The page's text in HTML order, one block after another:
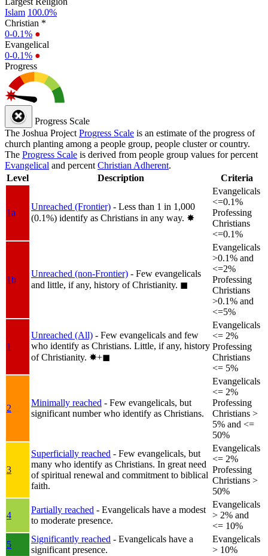
Islam 100.0%
Christian *
0-0.1% ●
Evangelical
0-0.1% ●
Progress
Progress Scale
The Joshua Project Progress Scale is an estimate of the progress of
church planting among a people group, people cluster or country.
The Progress Scale is derived from people group values for percent
Evangelical and percent Christian Adherent.
Level
Description Criteria
1a
Unreached (Frontier) - Less than 1 in 1,000
(0.1%) identify as Christians in any way. ✸︎
Evangelicals
<=0.1%
Professing
Christians
<=0.1%
1b
Unreached (non-Frontier) - Few evangelicals
and little, if any, history of Christianity. ◼︎
Evangelicals
>0.1% and
<=2%
Professing
Christians
>0.1% and
<=5%
1
Unreached (All) - Few evangelicals and few
who identify as Christians. Little, if any, history
of Christianity. ✸︎+◼︎
Evangelicals
<= 2%
Professing
Christians
<= 5%
2
Minimally reached - Few evangelicals, but
significant number who identify as Christians.
Evangelicals
<= 2%
Professing
Christians >
5% and <=
50%
3
Superficially reached - Few evangelicals, but
many who identify as Christians. In great need
of spiritual renewal and commitment to biblical
faith.
Evangelicals
<= 2%
Professing
Christians >
50%
4
Partially reached - Evangelicals have a modest
to moderate presence.
Evangelicals
> 2% and
<= 10%
5
Significantly reached - Evangelicals have a
significant presence.
Evangelicals
> 10%